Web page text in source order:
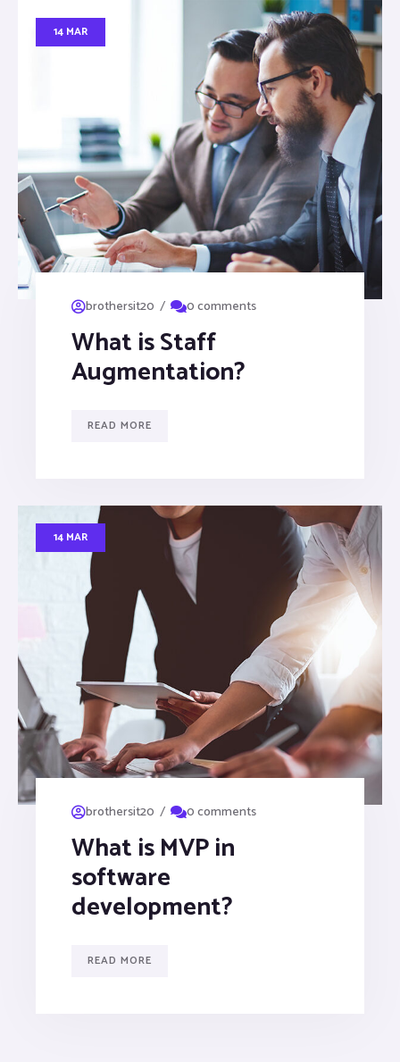
14 MAR
brothersit20 / 0 comments
What is Staff
Augmentation?
READ MORE
14 MAR
brothersit20 / 0 comments
What is MVP in
software
development?
READ MORE